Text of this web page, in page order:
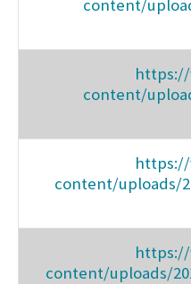
content/
content/
content/uploads/
content/uploads/